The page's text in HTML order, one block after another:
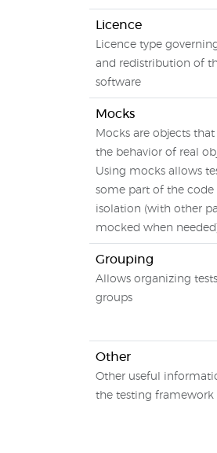
Licence
Licence type
and redistribution of
software
Mocks
Mocks are objects
the behavior of real
Using mocks allows
some part of the code
isolation (with other
mocked when
Grouping
Allows organizing
groups
Other
Other useful
the testing framework